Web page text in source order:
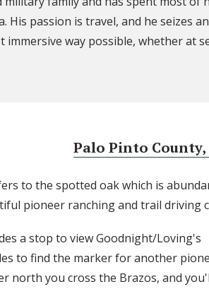
His passion is travel, and he seizes
way possible, whether at
Palo Pinto County,
to the spotted oak which is
pioneer ranching and trail driving
a stop to view Goodnight/Loving's
to find the marker for another
north you cross the Brazos, and